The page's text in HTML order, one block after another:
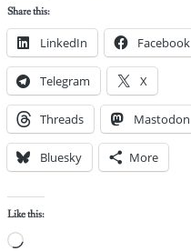
Share this:
LinkedIn Facebook
Telegram X
Threads Mastodon
Bluesky More
Like this:
Loading…